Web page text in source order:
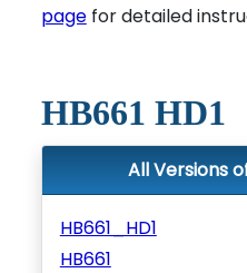
pagefor detailed
HB661 HD1
All Versions
HB661_HD1
HB661